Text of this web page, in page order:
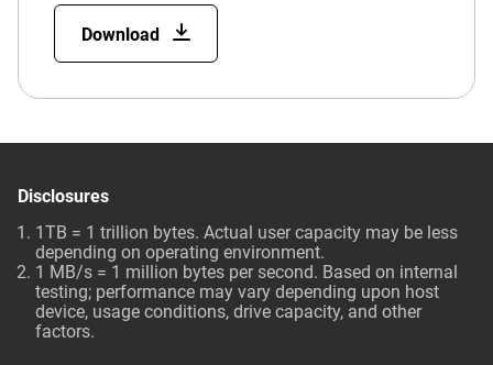
Download
Disclosures
1TB = 1 trillion bytes. Actual user capacity may be less
depending on operating environment.
1 MB/s = 1 million bytes per second. Based on internal
testing; performance may vary depending upon host
device, usage conditions, drive capacity, and other
factors.